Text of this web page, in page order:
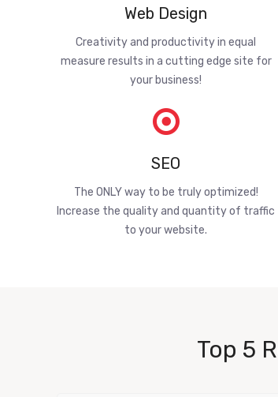
Web Design
Creativity and productivity in equal
measure results in a cutting edge site for
your business!
SEO
The ONLY way to be truly optimized!
Increase the quality and quantity of traffic
to your website.
Top 5